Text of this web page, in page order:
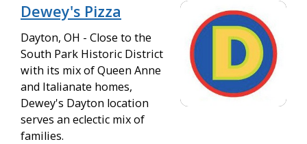
Dewey's Pizza
Dayton, OH - Close to the
South Park Historic District
with its mix of Queen Anne
and Italianate homes,
Dewey's Dayton location
serves an eclectic mix of
families.